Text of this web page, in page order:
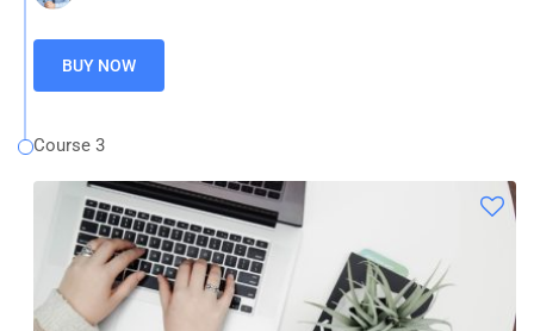
BUY NOW
Course 3